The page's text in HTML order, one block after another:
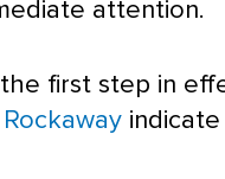
attention.
first step in